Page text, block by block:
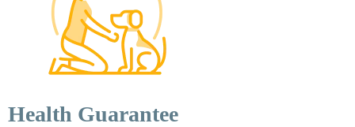
Health Guarantee